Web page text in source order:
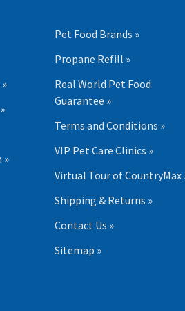
»
Pet Food Brands »
Propane Refill »
Real World Pet Food
Guarantee »
Terms and Conditions »
VIP Pet Care Clinics »
Virtual Tour of CountryMax
Shipping & Returns »
Contact Us »
Sitemap »